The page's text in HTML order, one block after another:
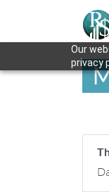
Our
privacy